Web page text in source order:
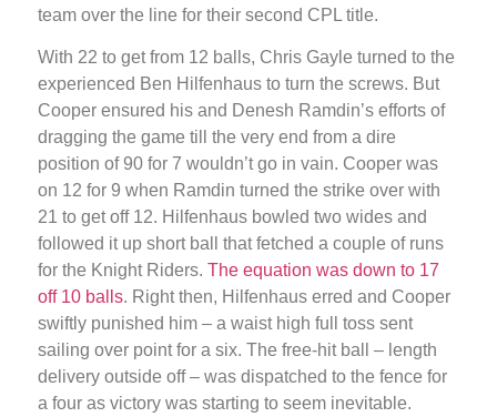
team over the line for their second CPL title.
With 22 to get from 12 balls, Chris Gayle turned to the
experienced Ben Hilfenhaus to turn the screws. But
Cooper ensured his and Denesh Ramdin’s efforts of
dragging the game till the very end from a dire
position of 90 for 7 wouldn’t go in vain. Cooper was
on 12 for 9 when Ramdin turned the strike over with
21 to get off 12. Hilfenhaus bowled two wides and
followed it up short ball that fetched a couple of runs
for the Knight Riders. The equation was down to 17
off 10 balls. Right then, Hilfenhaus erred and Cooper
swiftly punished him – a waist high full toss sent
sailing over point for a six. The free-hit ball – length
delivery outside off – was dispatched to the fence for
a four as victory was starting to seem inevitable.